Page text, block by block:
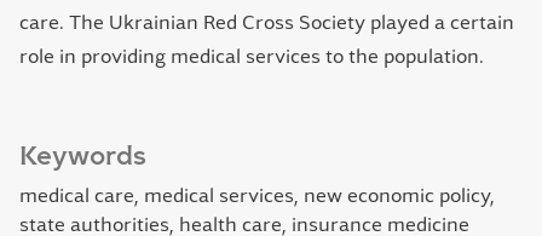
Keywords
medical care, medical services, new economic policy,
state authorities, health care, insurance medicine
care. The Ukrainian Red Cross Society played a certain
role in providing medical services to the population.